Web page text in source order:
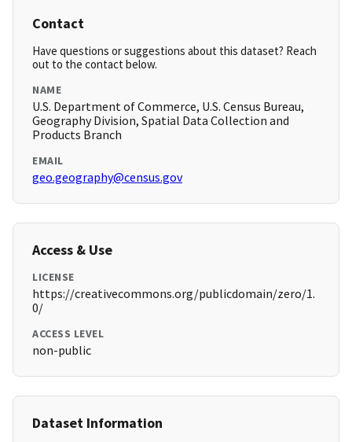
Contact
Have questions or suggestions about this dataset? Reach
out to the contact below.
NAME
U.S. Department of Commerce, U.S. Census Bureau,
Geography Division, Spatial Data Collection and
Products Branch
EMAIL
geo.geography@census.gov
Access & Use
LICENSE
https://creativecommons.org/publicdomain/zero/1.
0/
ACCESS LEVEL
non-public
Dataset Information